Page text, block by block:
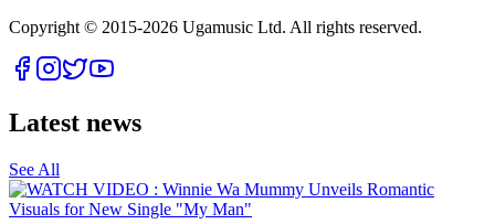
Copyright © 2015-2026 Ugamusic Ltd. All rights reserved.
Latest news
See All